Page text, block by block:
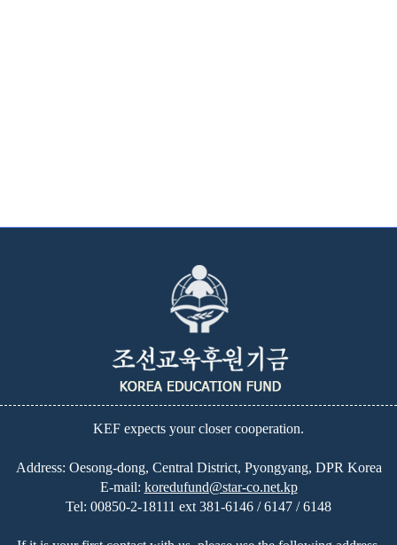
KEF expects your closer cooperation.
Address: Oesong-dong, Central District, Pyongyang, DPR Korea
E-mail: koredufund@star-co.net.kp
Tel: 00850-2-18111 ext 381-6146 / 6147 / 6148